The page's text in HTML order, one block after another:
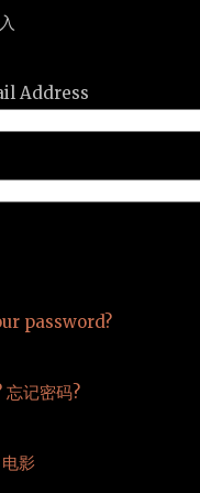
Address
password?
记密码?
影